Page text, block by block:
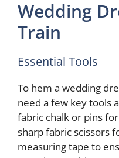
Wedding
Train
Essential Tools
To hem a wedding
need a few key tools
fabric chalk or pins
sharp fabric scissors
measuring tape to